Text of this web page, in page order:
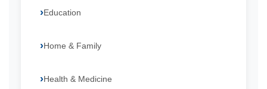
Education
Home & Family
Health & Medicine